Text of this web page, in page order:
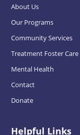
About Us
Our Programs
Community Services
Treatment Foster Care
Mental Health
Contact
Donate
Helpful Links